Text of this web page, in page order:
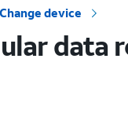
Change device
data